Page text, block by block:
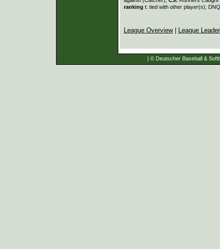
ranking t: tied with other player(s);
League Overview| League
| © Deutscher Baseball &